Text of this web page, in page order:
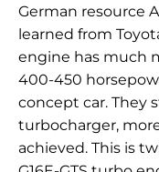
German resource
learned from
engine has much
400-450
concept car. They
turbocharger,
achieved. This is